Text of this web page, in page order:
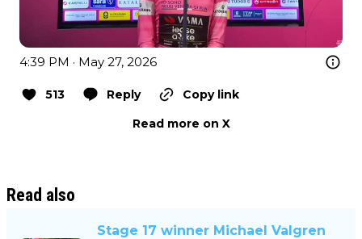
4:39 PM · May 27, 2026
513 Reply
Copy link
Read more on X
Read also
Stage 17 winner Michael Valgren